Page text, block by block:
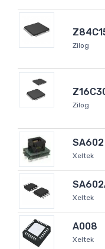
Zilog
Zilog
SA602
Xeltek
Xeltek
A008
Xeltek